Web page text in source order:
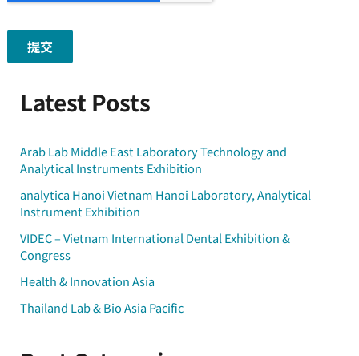
Latest Posts
Arab Lab Middle East Laboratory Technology and
Analytical Instruments Exhibition
analytica Hanoi Vietnam Hanoi Laboratory, Analytical
Instrument Exhibition
VIDEC – Vietnam International Dental Exhibition &
Congress
Health & Innovation Asia
Thailand Lab & Bio Asia Pacific